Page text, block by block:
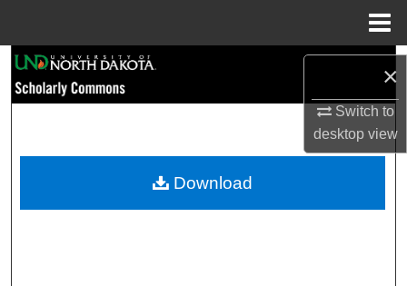
×
Switch to
desktopview
Browse Collections
My Account
Download